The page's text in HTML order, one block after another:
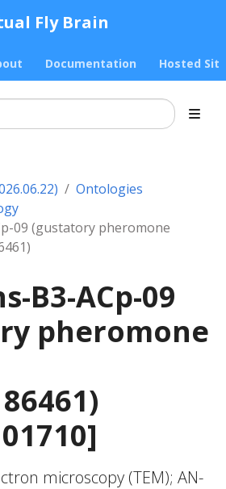
Fly Brain
Documentation Hosted
Ontologies
09 (gustatory pheromone
B3-ACp-09
pheromone
microscopy (TEM); AN-